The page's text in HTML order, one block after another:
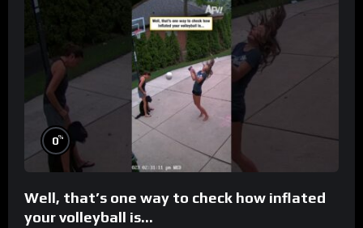
0%
Well, that’s one way to check how inflated
your volleyball is…